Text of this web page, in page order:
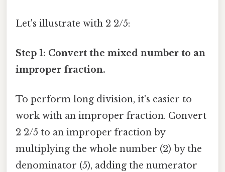
Let's illustrate with 2 2/5:
Step 1: Convert the mixed number to an
improper fraction.
To perform long division, it's easier to
work with an improper fraction. Convert
2 2/5 to an improper fraction by
multiplying the whole number (2) by the
denominator (5), adding the numerator